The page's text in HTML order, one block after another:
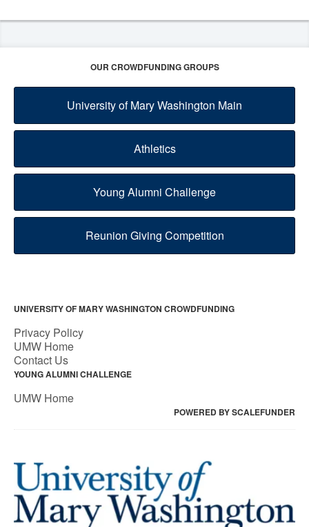
OUR CROWDFUNDING GROUPS
University of Mary Washington Main
Athletics
Young Alumni Challenge
Reunion Giving Competition
UNIVERSITY OF MARY WASHINGTON CROWDFUNDING
Privacy Policy
UMW Home
Contact Us
YOUNG ALUMNI CHALLENGE
UMW Home
POWERED BY SCALEFUNDER